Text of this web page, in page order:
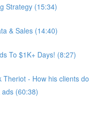
Strategy (15:34)
& Sales (14:40)
To $1K+ Days! (8:27)
Theriot - How his clients do
(60:38)